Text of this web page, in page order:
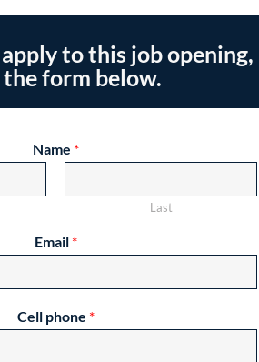
to this job opening,
form below.
Name *
Last
Email *
Cell phone *